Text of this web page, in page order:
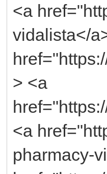
<a
vidalista</
> <a
<a
pharmacy-